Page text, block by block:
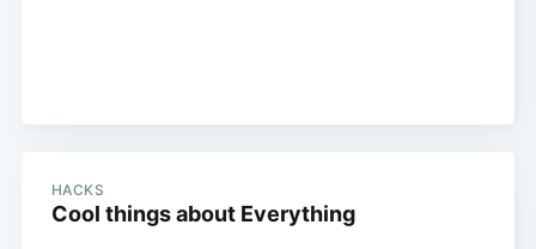
HACKS
Cool things about Everything